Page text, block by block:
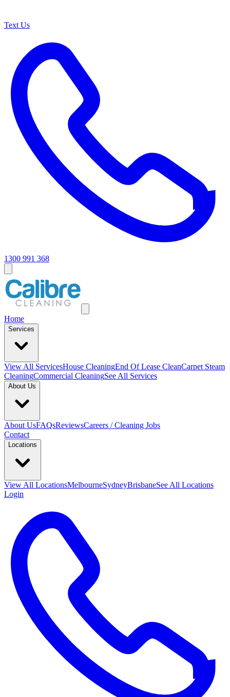
Text Us
1300 991 368
Home
Services
View All ServicesHouse CleaningEnd Of Lease CleanCarpet Steam
CleaningCommercial CleaningSee All Services
About Us
About UsFAQsReviewsCareers / Cleaning Jobs
Contact
Locations
View All LocationsMelbourneSydneyBrisbaneSee All Locations
Login